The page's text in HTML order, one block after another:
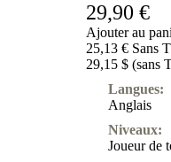
29,90 €
Ajouter au
25,13 € Sans
29,15 $ (sans
Langues:
Anglais
Niveaux:
Joueur de